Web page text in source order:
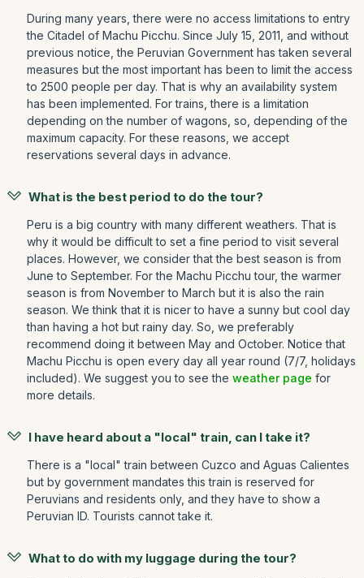
During many years, there were no access limitations to entry
the Citadel of Machu Picchu. Since July 15, 2011, and without
previous notice, the Peruvian Government has taken several
measures but the most important has been to limit the access
to 2500 people per day. That is why an availability system
has been implemented. For trains, there is a limitation
depending on the number of wagons, so, depending of the
maximum capacity. For these reasons, we accept
reservations several days in advance.
What is the best period to do the tour?
Peru is a big country with many different weathers. That is
why it would be difficult to set a fine period to visit several
places. However, we consider that the best season is from
June to September. For the Machu Picchu tour, the warmer
season is from November to March but it is also the rain
season. We think that it is nicer to have a sunny but cool day
than having a hot but rainy day. So, we preferably
recommend doing it between May and October. Notice that
Machu Picchu is open every day all year round (7/7, holidays
included). We suggest you to see the weather page for
more details.
I have heard about a "local" train, can I take it?
There is a "local" train between Cuzco and Aguas Calientes
but by government mandates this train is reserved for
Peruvians and residents only, and they have to show a
Peruvian ID. Tourists cannot take it.
What to do with my luggage during the tour?